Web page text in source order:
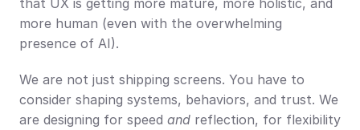
more human (even with the overwhelming
presence of AI).
We are not just shipping screens. You have to
consider shaping systems, behaviors, and trust. We
are designing for speed and